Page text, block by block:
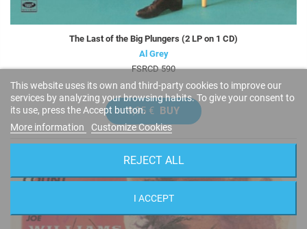
The Last of the Big Plungers (2 LP on 1 CD)
Al Grey
FSRCD 590
9,95 € BUY
This website uses its own and third-party cookies to improve our
services by analyzing your browsing habits. To give your consent to
its use, press the Accept button.
More information
Customize Cookies
REJECT ALL
I ACCEPT